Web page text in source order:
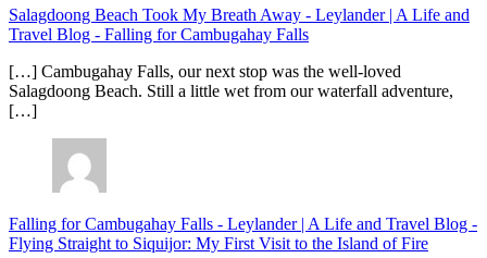
Salagdoong Beach Took My Breath Away - Leylander | A Life and
Travel Blog - Falling for Cambugahay Falls
[…] Cambugahay Falls, our next stop was the well-loved
Salagdoong Beach. Still a little wet from our waterfall adventure,
[…]
Falling for Cambugahay Falls - Leylander | A Life and Travel Blog -
Flying Straight to Siquijor: My First Visit to the Island of Fire